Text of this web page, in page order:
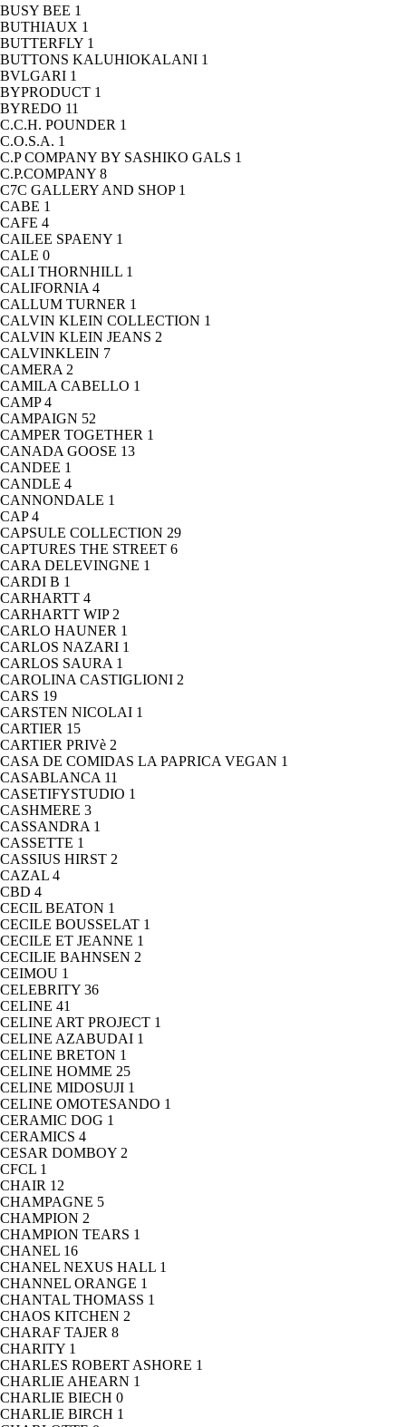
BUSY BEE 1
BUTHIAUX 1
BUTTERFLY 1
BUTTONS KALUHIOKALANI 1
BVLGARI 1
BYPRODUCT 1
BYREDO 11
C.C.H. POUNDER 1
C.O.S.A. 1
C.P COMPANY BY SASHIKO GALS 1
C.P.COMPANY 8
C7C GALLERY AND SHOP 1
CABE 1
CAFE 4
CAILEE SPAENY 1
CALE 0
CALI THORNHILL 1
CALIFORNIA 4
CALLUM TURNER 1
CALVIN KLEIN COLLECTION 1
CALVIN KLEIN JEANS 2
CALVINKLEIN 7
CAMERA 2
CAMILA CABELLO 1
CAMP4
CAMPAIGN 52
CAMPER TOGETHER 1
CANADA GOOSE 13
CANDEE 1
CANDLE 4
CANNONDALE 1
CAP4
CAPSULE COLLECTION 29
CAPTURES THE STREET 6
CARA DELEVINGNE 1
CARDI B 1
CARHARTT 4
CARHARTT WIP 2
CARLO HAUNER 1
CARLOS NAZARI 1
CARLOS SAURA 1
CAROLINA CASTIGLIONI 2
CARS 19
CARSTEN NICOLAI 1
CARTIER 15
CARTIER PRIVè 2
CASA DE COMIDAS LA PAPRICA VEGAN 1
CASABLANCA 11
CASETIFYSTUDIO 1
CASHMERE 3
CASSANDRA 1
CASSETTE 1
CASSIUS HIRST 2
CAZAL 4
CBD 4
CECIL BEATON 1
CECILE BOUSSELAT 1
CECILE ET JEANNE 1
CECILIE BAHNSEN 2
CEIMOU 1
CELEBRITY 36
CELINE 41
CELINE ART PROJECT 1
CELINE AZABUDAI 1
CELINE BRETON 1
CELINE HOMME 25
CELINE MIDOSUJI 1
CELINE OMOTESANDO 1
CERAMIC DOG 1
CERAMICS 4
CESAR DOMBOY 2
CFCL 1
CHAIR 12
CHAMPAGNE 5
CHAMPION 2
CHAMPION TEARS 1
CHANEL 16
CHANEL NEXUS HALL 1
CHANNEL ORANGE 1
CHANTAL THOMASS 1
CHAOS KITCHEN 2
CHARAF TAJER 8
CHARITY 1
CHARLES ROBERT ASHORE 1
CHARLIE AHEARN 1
CHARLIE BIECH 0
CHARLIE BIRCH 1